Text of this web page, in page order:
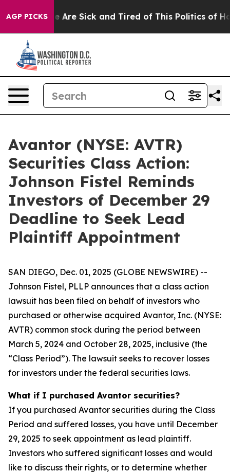
AGP PICKS
“People Are Sick and Tired of This Politics of
Avantor (NYSE: AVTR)
Securities Class Action:
Johnson Fistel Reminds
Investors of December 29
Deadline to Seek Lead
Plaintiff Appointment
SAN DIEGO, Dec. 01, 2025 (GLOBE NEWSWIRE) --
Johnson Fistel, PLLP announces that a class action
lawsuit has been filed on behalf of investors who
purchased or otherwise acquired Avantor, Inc. (NYSE:
AVTR) common stock during the period between
March 5, 2024 and October 28, 2025, inclusive (the
“Class Period”). The lawsuit seeks to recover losses
for investors under the federal securities laws.
What if I purchased Avantor securities?
If you purchased Avantor securities during the Class
Period and suffered losses, you have until December
29, 2025 to seek appointment as lead plaintiff.
Investors who suffered significant losses and would
like to discuss their rights, or to determine whether